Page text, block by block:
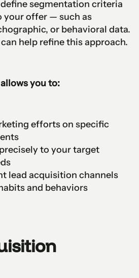
segmentation criteria
your offer — such as
or behavioral data.
help refine this approach.
you to:
efforts on specific
to your target
lead acquisition channels
and behaviors